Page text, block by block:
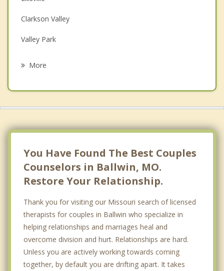
Family Counseling
Grief Counseling
Clarkson Valley
Valley Park
More
You Have Found The Best Couples
Counselors in Ballwin, MO.
Restore Your Relationship.
Thank you for visiting our Missouri search of licensed
therapists for couples in Ballwin who specialize in
helping relationships and marriages heal and
overcome division and hurt. Relationships are hard.
Unless you are actively working towards coming
together, by default you are drifting apart. It takes